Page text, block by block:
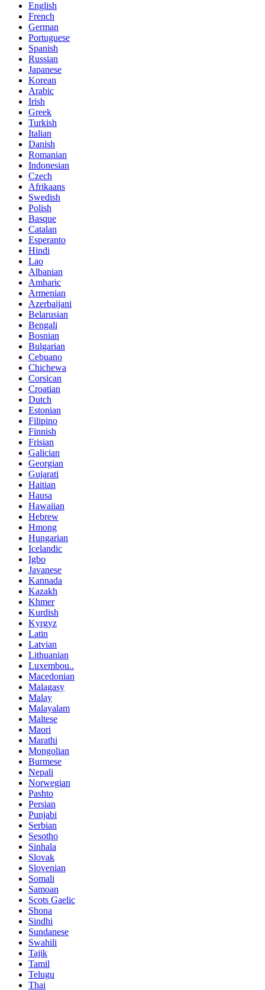
English
French
German
Portuguese
Spanish
Russian
Japanese
Korean
Arabic
Irish
Greek
Turkish
Italian
Danish
Romanian
Indonesian
Czech
Afrikaans
Swedish
Polish
Basque
Catalan
Esperanto
Hindi
Lao
Albanian
Amharic
Armenian
Azerbaijani
Belarusian
Bengali
Bosnian
Bulgarian
Cebuano
Chichewa
Corsican
Croatian
Dutch
Estonian
Filipino
Finnish
Frisian
Galician
Georgian
Gujarati
Haitian
Hausa
Hawaiian
Hebrew
Hmong
Hungarian
Icelandic
Igbo
Javanese
Kannada
Kazakh
Khmer
Kurdish
Kyrgyz
Latin
Latvian
Lithuanian
Luxembou..
Macedonian
Malagasy
Malay
Malayalam
Maltese
Maori
Marathi
Mongolian
Burmese
Nepali
Norwegian
Pashto
Persian
Punjabi
Serbian
Sesotho
Sinhala
Slovak
Slovenian
Somali
Samoan
Scots Gaelic
Shona
Sindhi
Sundanese
Swahili
Tajik
Tamil
Telugu
Thai